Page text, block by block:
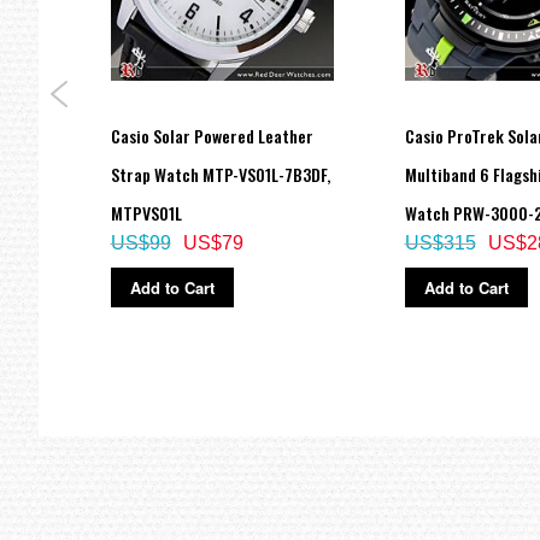
Size of case : 48.4×51.4×14.4mm
Total weight : 49g
=== These product photos are taken by our photographer ===
Casio Solar Powered Leather
Strap Watch MTP-VS01L-7B3DF,
MTPVS01L
US$79
US$99
Add to Cart
Casio ProTrek
Multiband 6
Watch PRW-3000-
US$315
Add to Cart